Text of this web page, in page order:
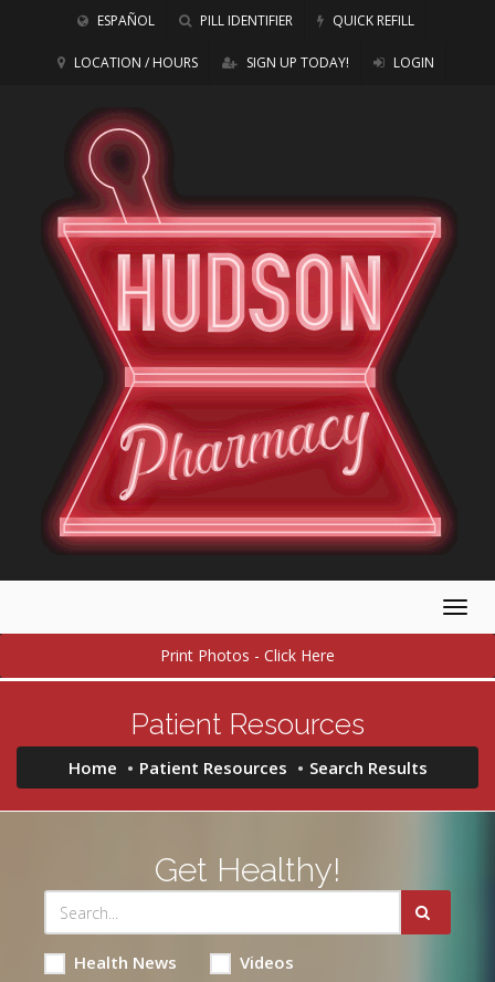
ESPAÑOL PILL IDENTIFIER QUICK REFILL
LOCATION / HOURS SIGN UP TODAY! LOGIN
Print Photos - Click Here
Patient Resources
Home Patient Resources Search Results
Get Healthy!
Health News Videos